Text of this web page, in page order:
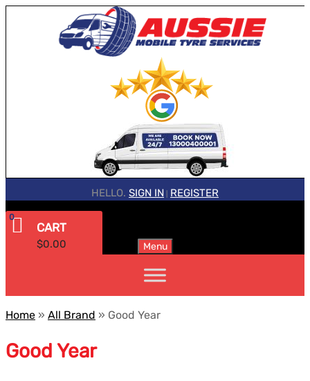
HELLO. SIGN IN REGISTER
CART
$0.00
0
Menu
Home » All Brand » Good Year
Good Year